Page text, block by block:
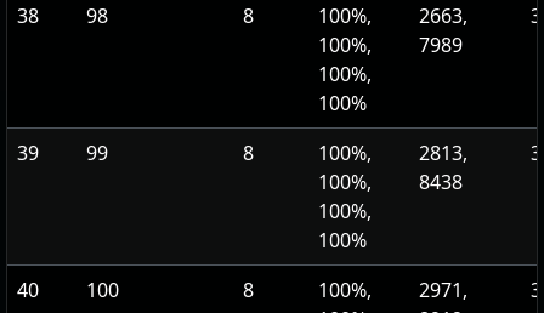
38 98 8
100%,
100%,
100%,
100%
2663,
7989
39 99 8
100%,
100%,
100%,
100%
2813,
8438
40 100 8
100%,
2971,